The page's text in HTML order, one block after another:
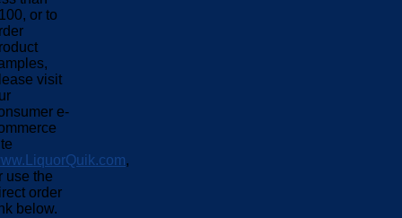
or to
visit
e-
,
use the
order
below.